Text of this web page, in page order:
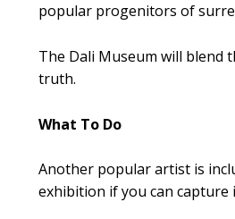
popular progenitors of
The Dali Museum will blend
truth.
What To Do
Another popular artist is
exhibition if you can capture